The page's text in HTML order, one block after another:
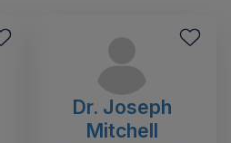
Dr. Joseph
Mitchell